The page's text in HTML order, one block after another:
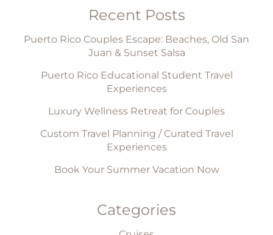
Recent Posts
Puerto Rico Couples Escape: Beaches, Old San
Juan & Sunset Salsa
Puerto Rico Educational Student Travel
Experiences
Luxury Wellness Retreat for Couples
Custom Travel Planning / Curated Travel
Experiences
Book Your Summer Vacation Now
Categories